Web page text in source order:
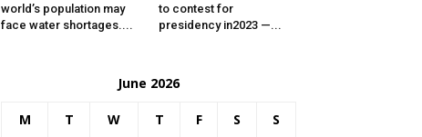
world’s population may
face water shortages....
to contest for
presidency in2023 —...
June 2026
M T W T F S S